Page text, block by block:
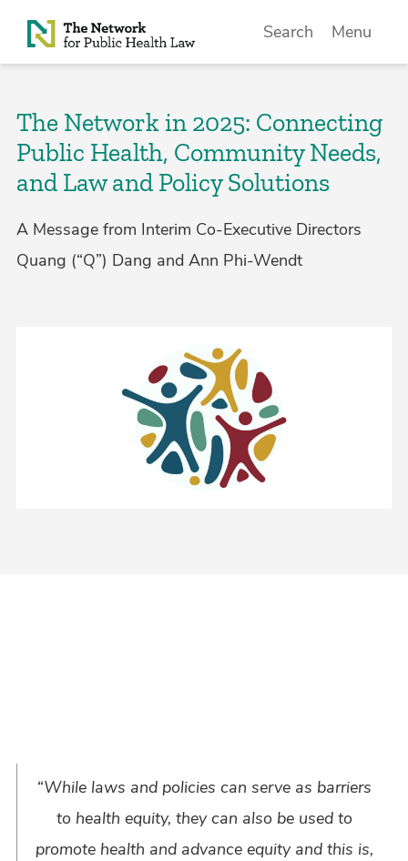
Skip to Content
Search Menu
The Network in 2025: Connecting
Public Health, Community Needs,
and Law and Policy Solutions
A Message from Interim Co-Executive Directors
Quang (“Q”) Dang and Ann Phi-Wendt
“While laws and policies can serve as barriers
to health equity, they can also be used to
promote health and advance equity and this is,